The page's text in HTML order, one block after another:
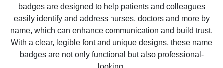
badges are designed to help patients and colleagues
easily identify and address nurses, doctors and more by
name, which can enhance communication and build trust.
With a clear, legible font and unique designs, these name
badges are not only functional but also professional-